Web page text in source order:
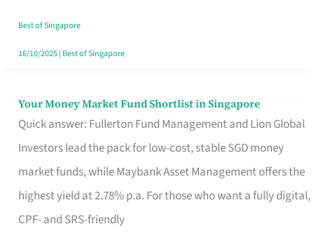
Best of Singapore
16/10/2025| Best of Singapore
Your Money Market Fund Shortlist in Singapore
Quick answer: Fullerton Fund Management and Lion Global
Investors lead the pack for low-cost, stable SGD money
market funds, while Maybank Asset Management offers the
highest yield at 2.78% p.a. For those who want a fully digital,
CPF- and SRS-friendly
Your
Money
Shortlist